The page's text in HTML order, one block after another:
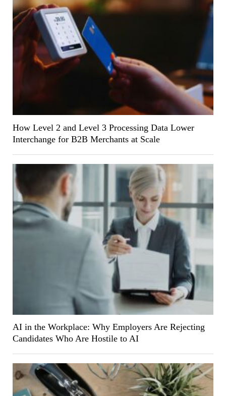
How Level 2 and Level 3 Processing Data Lower
Interchange for B2B Merchants at Scale
AI in the Workplace: Why Employers Are Rejecting
Candidates Who Are Hostile to AI